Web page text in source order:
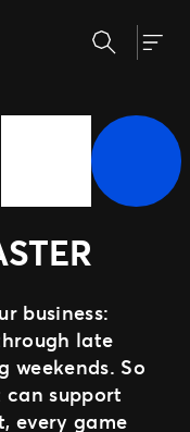
Search
business:
late
weekends. So
support
every game